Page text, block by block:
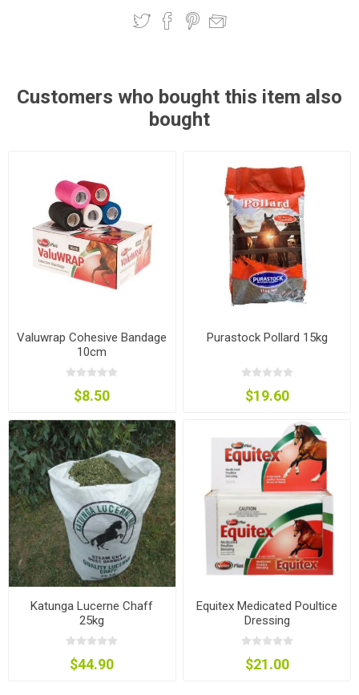
Customers who bought this item also
bought
Valuwrap Cohesive Bandage
10cm
$8.50
Purastock Pollard 15kg
$19.60
Katunga Lucerne Chaff
25kg
$44.90
Equitex Medicated Poultice
Dressing
$21.00